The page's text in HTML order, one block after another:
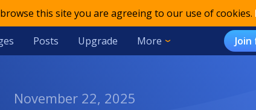
this site you are agreeing to our use of cookies.
Posts Upgrade More
November 22, 2025